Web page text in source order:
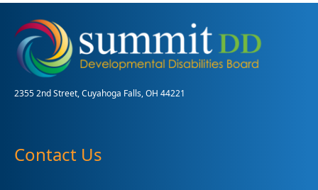
Supporting
Greatness
2355 2nd Street, Cuyahoga Falls, OH 44221
Contact Us